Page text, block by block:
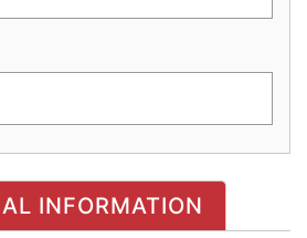
Recruiter
INFORMATION